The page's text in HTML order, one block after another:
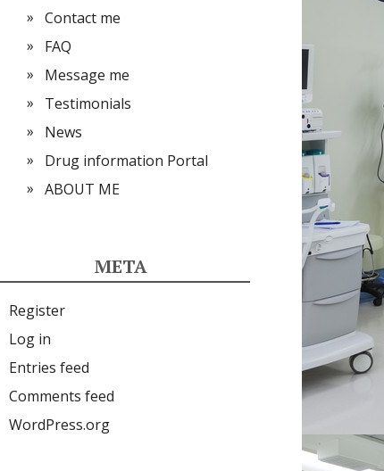
Contact me
FAQ
Message me
Testimonials
News
Drug information Portal
ABOUT ME
META
Register
Log in
Entries feed
Comments feed
WordPress.org